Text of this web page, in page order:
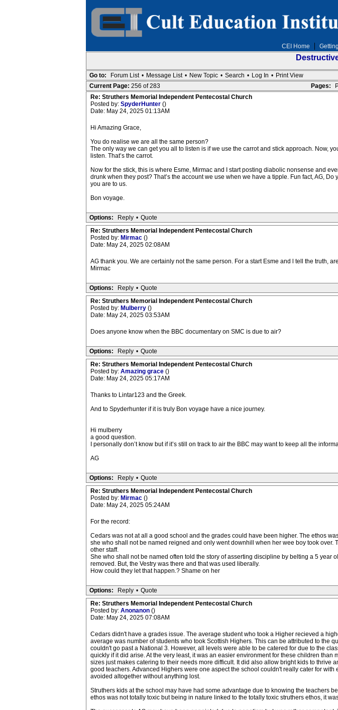
CEI Home
Go to: Forum List • Message List • New Topic • Search • Log In • Print View
Pages:
Current Page: 256 of 283
Re: Struthers Memorial Independent Pentecostal Church
Posted by: SpyderHunter ()
Date: May 24, 2025 01:13AM
Hi Amazing Grace,
You do realise we are all the same person?
The only way we can get you all to listen is if we use the carrot and stick approach. Now,
listen. That’s the carrot.
Now for the stick, this is where Esme, Mirmac and I start posting diabolic nonsense and
drunk when they post? That’s the account we use when we have a tipple. Fun fact, AG,
you are to us.
Bon voyage.
Options: Reply • Quote
Re: Struthers Memorial Independent Pentecostal Church
Posted by: Mirmac ()
Date: May 24, 2025 02:08AM
AG thank you. We are certainly not the same person. For a start Esme and l tell the truth,
Mirmac
Options: Reply • Quote
Re: Struthers Memorial Independent Pentecostal Church
Posted by: Mulberry ()
Date: May 24, 2025 03:53AM
Does anyone know when the BBC documentary on SMC is due to air?
Options: Reply • Quote
Re: Struthers Memorial Independent Pentecostal Church
Posted by: Amazing grace ()
Date: May 24, 2025 05:17AM
Thanks to Lintar123 and the Greek.
And to Spyderhunter if it is truly Bon voyage have a nice journey.
Hi mulberry
a good question.
I personally don’t know but if it’s still on track to air the BBC may want to keep all the
AG
Options: Reply • Quote
Re: Struthers Memorial Independent Pentecostal Church
Posted by: Mirmac ()
Date: May 24, 2025 05:24AM
For the record:
Cedars was not at all a good school and the grades could have been higher. The ethos
she who shall not be named reigned and only went downhill when her wee boy took
other staff.
She who shall not be named often told the story of asserting discipline by belting a 5 year
removed. But, the Vestry was there and that was used liberally.
How could they let that happen.? Shame on her
Options: Reply • Quote
Re: Struthers Memorial Independent Pentecostal Church
Posted by: Anonanon ()
Date: May 24, 2025 07:08AM
Cedars didn't have a grades issue. The average student who took a Higher recieved a
average was number of students who took Scottish Highers. This can be attributed to the
couldn't go past a National 3. However, all levels were able to be catered for due to the
quickly if it did arise. At the very least, it was an easier environment for these children
sizes just makes catering to their needs more difficult. It did also allow bright kids to
good teachers. Advanced Highers were one aspect the school couldn't really cater for
avoided altogether without anything lost.
Struthers kids at the school may have had some advantage due to knowing the teachers
ethos was not totally toxic but being in nature linked to the totally toxic struthers ethos, it